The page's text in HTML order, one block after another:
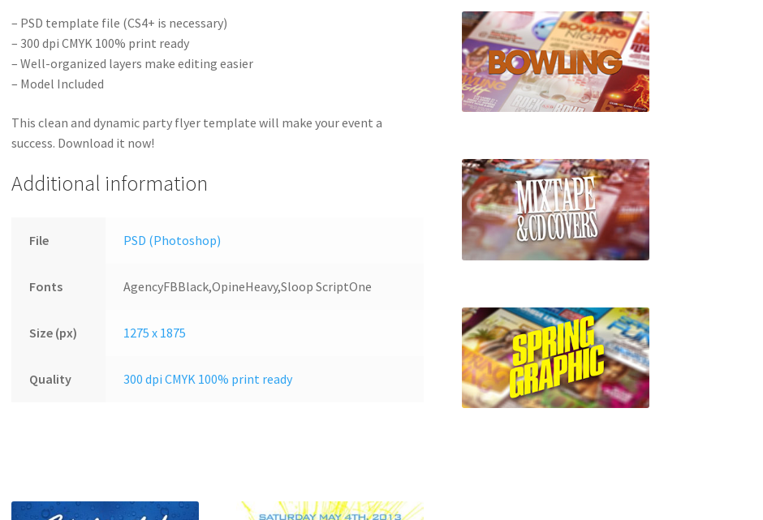
– PSD template file (CS4+ is necessary)
– 300 dpi CMYK 100% print ready
– Well-organized layers make editing easier
– Model Included
This clean and dynamic party flyer template will make your event a
success. Download it now!
Additional information
File PSD (Photoshop)
Fonts AgencyFBBlack,OpineHeavy,Sloop ScriptOne
Size (px) 1275 x 1875
Quality 300 dpi CMYK 100% print ready